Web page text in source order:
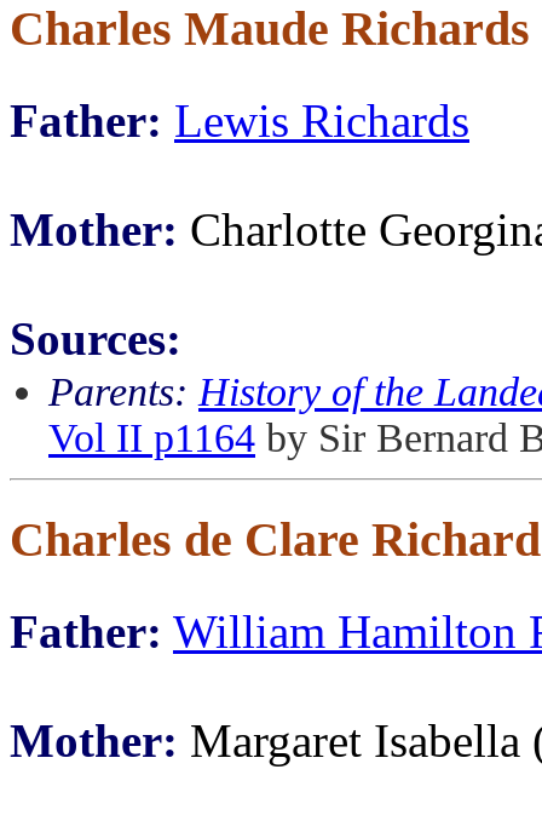
Charles Maude Richards
Father: Lewis Richards
Mother: Charlotte
Sources:
Parents: History of the
Vol II p1164 by Sir Bernard
Charles de Clare
Father: William Hamilton
Mother: Margaret Isabella